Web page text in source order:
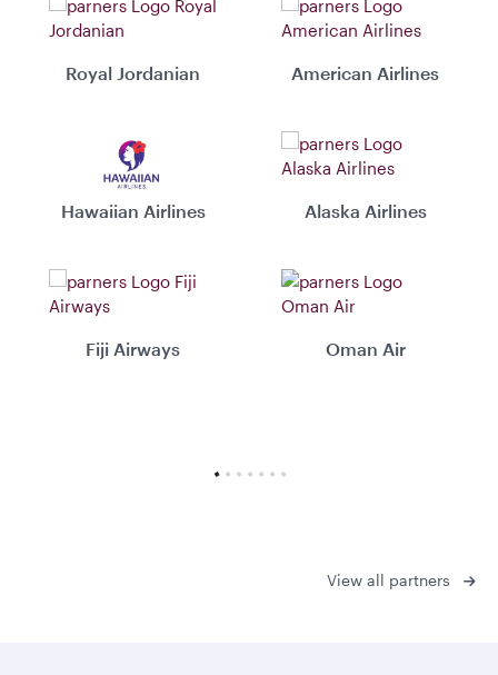
Royal Jordanian American Airlines
Hawaiian Airlines Alaska Airlines
Fiji Airways Oman Air
View all partners